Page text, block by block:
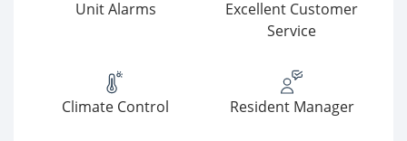
Unit Alarms
Excellent Customer
Service
Climate Control Resident Manager